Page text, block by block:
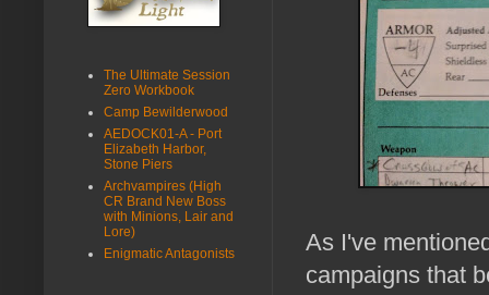
As I've
campaigns that
The Ultimate Session
Zero Workbook
Camp Bewilderwood
AEDOCK01-A - Port
Elizabeth Harbor,
Stone Piers
Archvampires (High
CR Brand New Boss
with Minions, Lair and
Lore)
Enigmatic Antagonists